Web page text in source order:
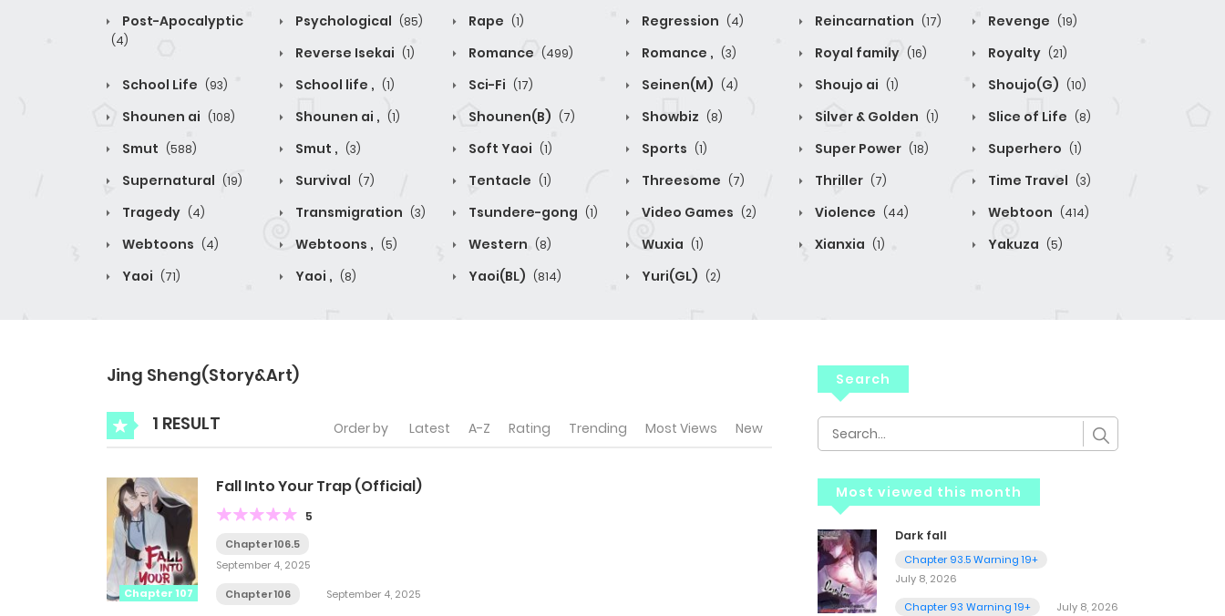
Post-Apocalyptic
(4)
Psychological (85) Rape (1) Regression (4) Reincarnation (17) Revenge (19)
Reverse Isekai (1) Romance (499) Romance , (3) Royal family (16) Royalty (21)
School Life (93) School life , (1) Sci-Fi (17) Seinen(M) (4) Shoujo ai (1) Shoujo(G) (10)
Shounen ai (108) Shounen ai , (1) Shounen(B) (7) Showbiz (8) Silver & Golden (1) Slice of Life (8)
Smut (588) Smut , (3) Soft Yaoi (1) Sports (1) Super Power (18) Superhero (1)
Supernatural (19) Survival (7) Tentacle (1) Threesome (7) Thriller (7) Time Travel (3)
Tragedy (4) Transmigration (3) Tsundere-gong (1) Video Games (2) Violence (44) Webtoon (414)
Webtoons (4) Webtoons , (5) Western (8) Wuxia (1) Xianxia (1) Yakuza (5)
Yaoi (71) Yaoi , (8) Yaoi(BL) (814) Yuri(GL) (2)
Jing Sheng(Story&Art)
1 RESULT Order by Latest A-Z Rating Trending Most Views New
Chapter 107
Fall Into Your Trap (Official)
5
Chapter 106.5
September 4, 2025
Chapter 106
September 4, 2025
Search
Most viewed this month
Dark fall
Chapter 93.5 Warning 19+
July 8, 2026
Chapter 93 Warning 19+
July 8, 2026